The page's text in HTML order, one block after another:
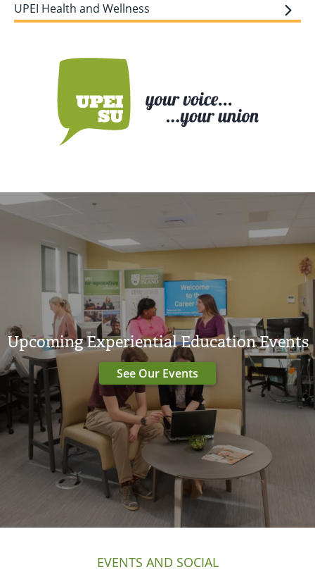
UPEI Health and Wellness
Upcoming Experiential Education Events
See Our Events
EVENTS AND SOCIAL